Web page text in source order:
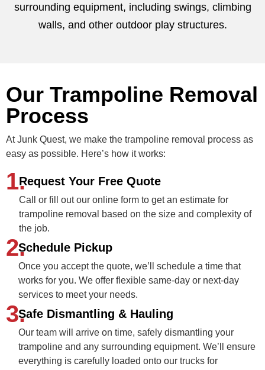
surrounding equipment, including swings, climbing
walls, and other outdoor play structures.
Our Trampoline Removal
Process
At Junk Quest, we make the trampoline removal process as
easy as possible. Here’s how it works:
1.Request Your Free Quote
Call or fill out our online form to get an estimate for
trampoline removal based on the size and complexity of
the job.
2.Schedule Pickup
Once you accept the quote, we’ll schedule a time that
works for you. We offer flexible same-day or next-day
services to meet your needs.
3.Safe Dismantling & Hauling
Our team will arrive on time, safely dismantling your
trampoline and any surrounding equipment. We’ll ensure
everything is carefully loaded onto our trucks for